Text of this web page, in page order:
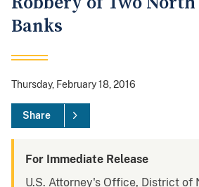
Banks
Thursday, February 18, 2016
Share
For Immediate Release
U.S. Attorney's Office, District of